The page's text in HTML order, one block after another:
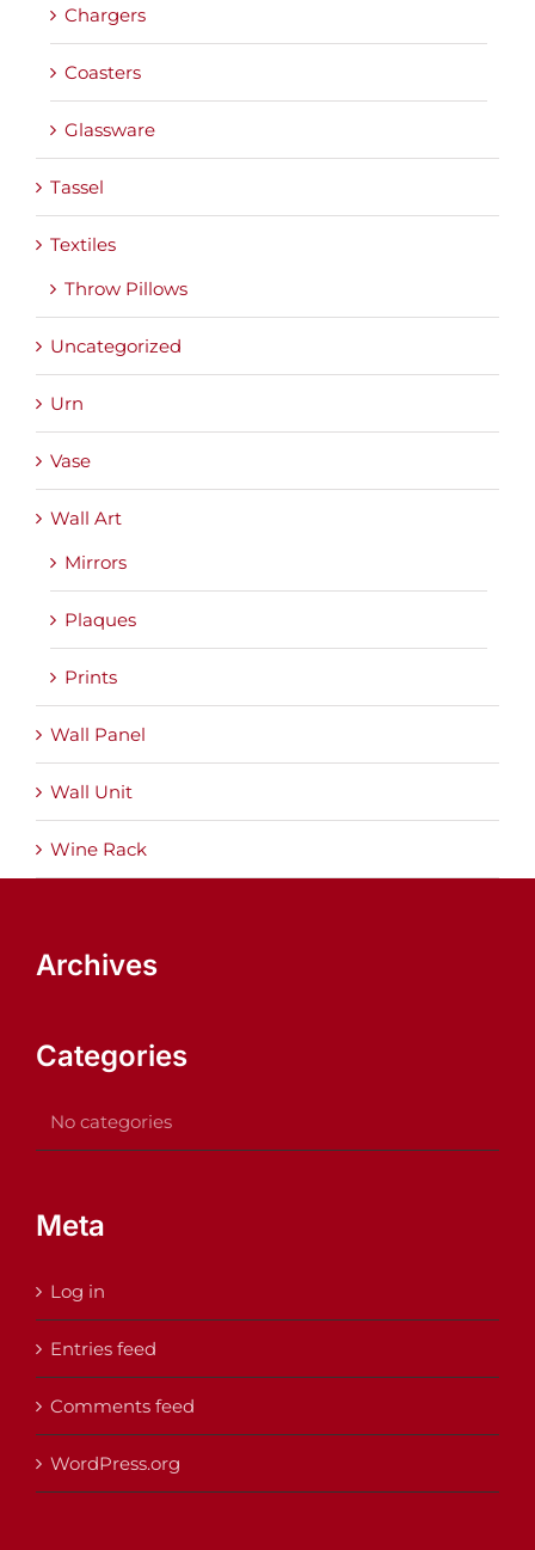
Chargers
Coasters
Glassware
Tassel
Textiles
Throw Pillows
Uncategorized
Urn
Vase
Wall Art
Mirrors
Plaques
Prints
Wall Panel
Wall Unit
Wine Rack
Archives
Categories
No categories
Meta
Log in
Entries feed
Comments feed
WordPress.org